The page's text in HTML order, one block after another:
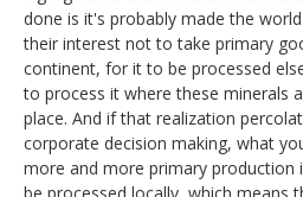
done is it's probably made the
their interest not to take primary
continent, for it to be processed
to process it where these minerals
place. And if that realization
corporate decision making, what
more and more primary production